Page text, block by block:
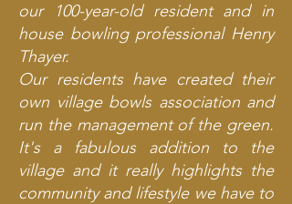
our 100-year-old resident and in
house bowling professional Henry
Thayer.
Our residents have created their
own village bowls association and
run the management of the green.
It's a fabulous addition to the
village and it really highlights the
community and lifestyle we have to